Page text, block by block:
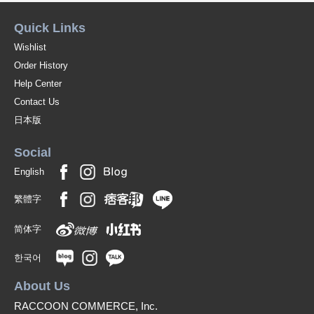
Quick Links
Wishlist
Order History
Help Center
Contact Us
日本版
Social
English
繁體字
简体字
한국어
About Us
RACCOON COMMERCE, Inc.